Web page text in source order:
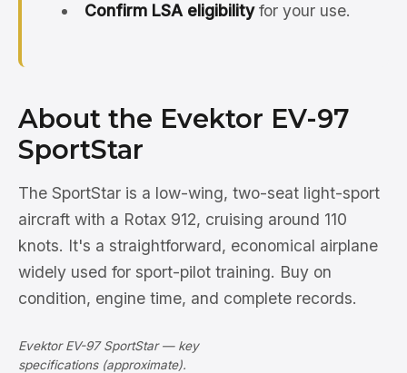
Confirm LSA eligibilityfor your use.
About the Evektor EV-97
SportStar
The SportStar is a low-wing, two-seat light-sport
aircraft with a Rotax 912, cruising around 110
knots. It's a straightforward, economical airplane
widely used for sport-pilot training. Buy on
condition, engine time, and complete records.
Evektor EV-97 SportStar — key
specifications (approximate).